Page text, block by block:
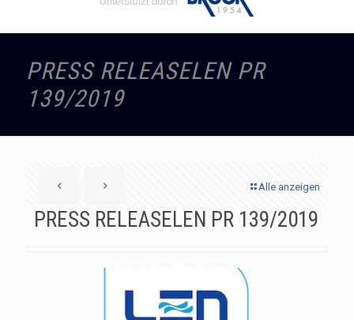
PRESS RELEASELEN PR
139/2019
Alle anzeigen
PRESS RELEASELEN PR 139/2019